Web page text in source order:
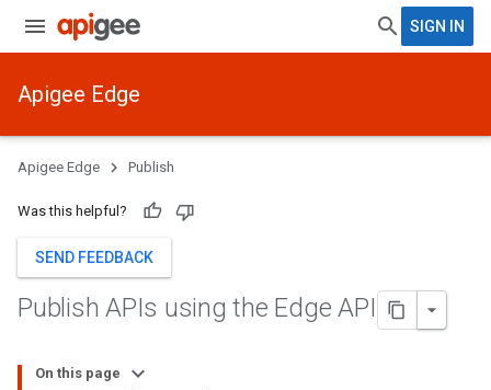
SIGN IN
Apigee Edge
Apigee Edge Publish
Was this helpful?
SEND FEEDBACK
Publish APIs using the Edge API
On this page